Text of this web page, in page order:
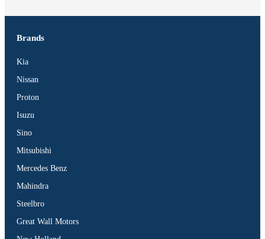
Brands
Kia
Nissan
Proton
Isuzu
Sino
Mitsubishi
Mercedes Benz
Mahindra
Steelbro
Great Wall Motors